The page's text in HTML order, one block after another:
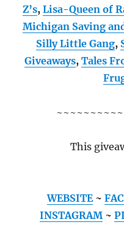
Z’s, Lisa-Queen of
Michigan Saving
Silly Little Gang,
Giveaways, Tales
This
WEBSITE ~
INSTAGRAM ~